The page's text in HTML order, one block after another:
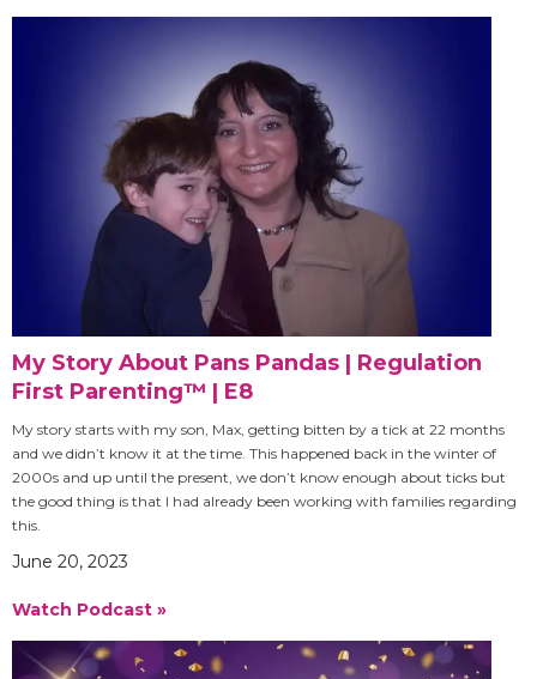
My Story About Pans Pandas | Regulation
First Parenting™ | E8
My story starts with my son, Max, getting bitten by a tick at 22 months
and we didn’t know it at the time. This happened back in the winter of
2000s and up until the present, we don’t know enough about ticks but
the good thing is that I had already been working with families regarding
this.
June 20, 2023
Watch Podcast »